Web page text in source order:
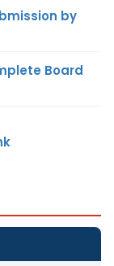
by
Board